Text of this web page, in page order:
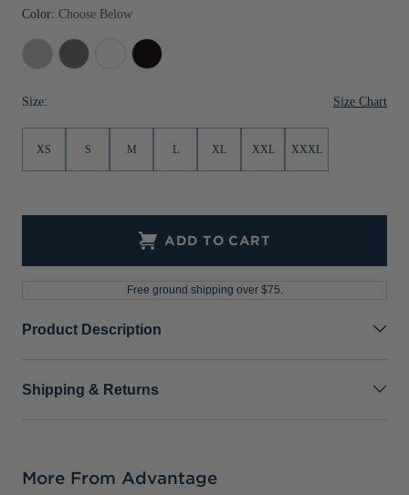
Jackets & Vests
Sale
Pants & Shorts
Jackets & Vests
Sale
Jackets & Vests
Sale
NFL Americana
Historic NFL Jackets
Gifts for the Golfer
Gifts for the Adventurer
NFL Gifts
Color: Choose Below
ConcreteElemental
Grey
Black
Size: Size Chart
XS S M L XL XXL XXXL
ADD TO CART
Free ground shipping over $75.
Product Description
Shipping & Returns
More From Advantage